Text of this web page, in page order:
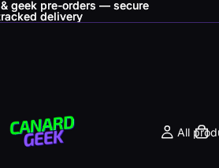
geek pre-orders — secure
delivery
geek pre-orders — secure
delivery
All